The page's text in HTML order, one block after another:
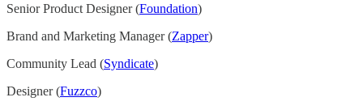
Senior Product Designer (Foundation)
Brand and Marketing Manager (Zapper)
Community Lead (Syndicate)
Designer (Fuzzco)